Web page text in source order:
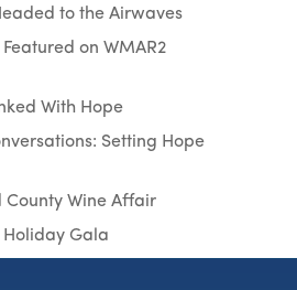
to the Airwaves
on WMAR2
With Hope
Setting Hope
County Wine Affair
Gala